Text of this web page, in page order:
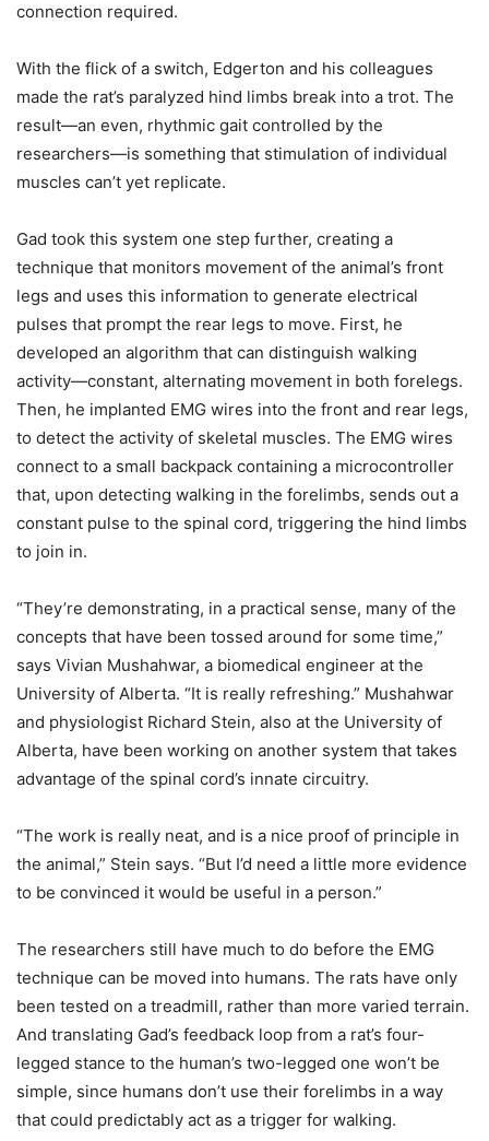
connection required.
With the flick of a switch, Edgerton and his colleagues
made the rat’s paralyzed hind limbs break into a trot. The
result—an even, rhythmic gait controlled by the
researchers—is something that stimulation of individual
muscles can’t yet replicate.
Gad took this system one step further, creating a
technique that monitors movement of the animal’s front
legs and uses this information to generate electrical
pulses that prompt the rear legs to move. First, he
developed an algorithm that can distinguish walking
activity—constant, alternating movement in both forelegs.
Then, he implanted EMG wires into the front and rear legs,
to detect the activity of skeletal muscles. The EMG wires
connect to a small backpack containing a microcontroller
that, upon detecting walking in the forelimbs, sends out a
constant pulse to the spinal cord, triggering the hind limbs
to join in.
“They’re demonstrating, in a practical sense, many of the
concepts that have been tossed around for some time,”
says Vivian Mushahwar, a biomedical engineer at the
University of Alberta. “It is really refreshing.” Mushahwar
and physiologist Richard Stein, also at the University of
Alberta, have been working on another system that takes
advantage of the spinal cord’s innate circuitry.
“The work is really neat, and is a nice proof of principle in
the animal,” Stein says. “But I’d need a little more evidence
to be convinced it would be useful in a person.”
The researchers still have much to do before the EMG
technique can be moved into humans. The rats have only
been tested on a treadmill, rather than more varied terrain.
And translating Gad’s feedback loop from a rat’s four-
legged stance to the human’s two-legged one won’t be
simple, since humans don’t use their forelimbs in a way
that could predictably act as a trigger for walking.